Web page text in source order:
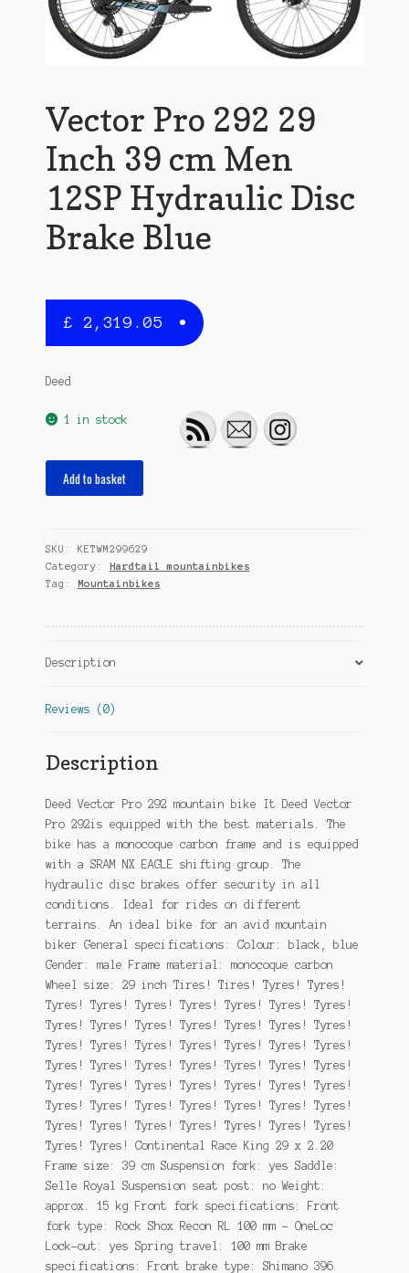
Vector Pro 292 29
Inch 39 cm Men
12SP Hydraulic Disc
Brake Blue
£ 2,319.05
Deed
1 in stock
Inch
39
cm
12SP
Disc
Blue
Add to basket
SKU: KETWM299629
Category: Hardtail mountainbikes
Tag: Mountainbikes
Description
Reviews (0)
Description
Deed Vector Pro 292 mountain bike It Deed Vector
Pro 292is equipped with the best materials. The
bike has a monocoque carbon frame and is equipped
with a SRAM NX EAGLE shifting group. The
hydraulic disc brakes offer security in all
conditions. Ideal for rides on different
terrains. An ideal bike for an avid mountain
biker General specifications: Colour: black, blue
Gender: male Frame material: monocoque carbon
Wheel size: 29 inch Tires! Tires! Tyres! Tyres!
Tyres! Tyres! Tyres! Tyres! Tyres! Tyres! Tyres!
Tyres! Tyres! Tyres! Tyres! Tyres! Tyres! Tyres!
Tyres! Tyres! Tyres! Tyres! Tyres! Tyres! Tyres!
Tyres! Tyres! Tyres! Tyres! Tyres! Tyres! Tyres!
Tyres! Tyres! Tyres! Tyres! Tyres! Tyres! Tyres!
Tyres! Tyres! Tyres! Tyres! Tyres! Tyres! Tyres!
Tyres! Tyres! Tyres! Tyres! Tyres! Tyres! Tyres!
Tyres! Tyres! Continental Race King 29 x 2.20
Frame size: 39 cm Suspension fork: yes Saddle:
Selle Royal Suspension seat post: no Weight:
approx. 15 kg Front fork specifications: Front
fork type: Rock Shox Recon RL 100 mm – OneLoc
Lock-out: yes Spring travel: 100 mm Brake
specifications: Front brake type: Shimano 396